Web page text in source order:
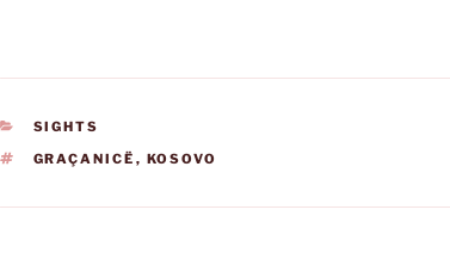
CATEGORIES
SIGHTS
TAGS
GRAÇANICË , KOSOVO